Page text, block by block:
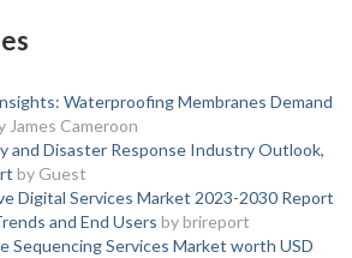
Waterproofing Membranes Demand
James Cameroon
and Disaster Response Industry Outlook,
by Guest
Digital Services Market 2023-2030 Report
and End Users by brireport
Sequencing Services Market worth USD